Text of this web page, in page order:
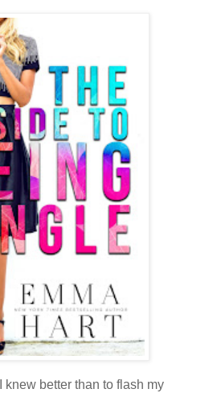
knew better than to flash my